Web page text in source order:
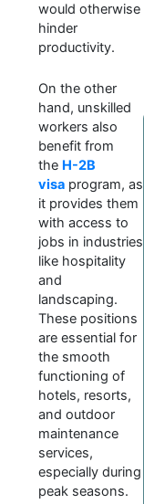
would otherwise
hinder
productivity.
On the other
hand, unskilled
workers also
benefit from
the H-2B
visaprogram, as
it provides them
with access to
jobs in industries
like hospitality
and
landscaping.
These positions
are essential for
the smooth
functioning of
hotels, resorts,
and outdoor
maintenance
services,
especially during
peak seasons.